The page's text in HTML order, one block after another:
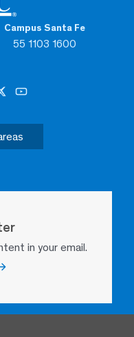
Campus Santa Fe
55 1103 1600
in your email.